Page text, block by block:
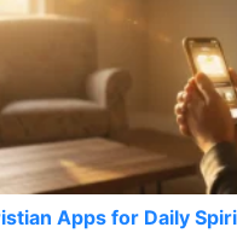
Apps for Daily